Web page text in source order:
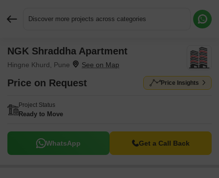
Discover more projects across categories
NGK Shraddha Apartment
Hingne Khurd, Pune
Price on Request Price Insights
Project Status
Ready to Move
WhatsApp Get a Call Back
Request More Information or a Callback